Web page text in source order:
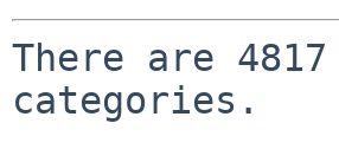
There are
categories.